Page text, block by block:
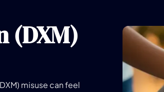
(DXM)
misuse can feel